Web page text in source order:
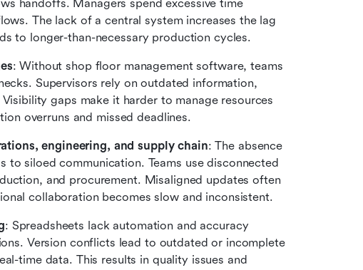
handoffs. Managers spend excessive time
The lack of a central system increases the lag
to longer-than-necessary production cycles.
: Without shop floor management software, teams
Supervisors rely on outdated information,
gaps make it harder to manage resources
overruns and missed deadlines.
engineering, and supply chain: The absence
siloed communication. Teams use disconnected
and procurement. Misaligned updates often
collaboration becomes slow and inconsistent.
: Spreadsheets lack automation and accuracy
Version conflicts lead to outdated or incomplete
time data. This results in quality issues and